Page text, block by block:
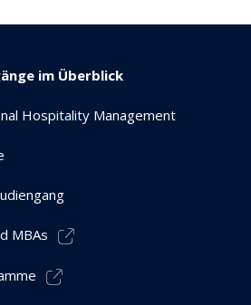
im Überblick
Hospitality Management
MBAs